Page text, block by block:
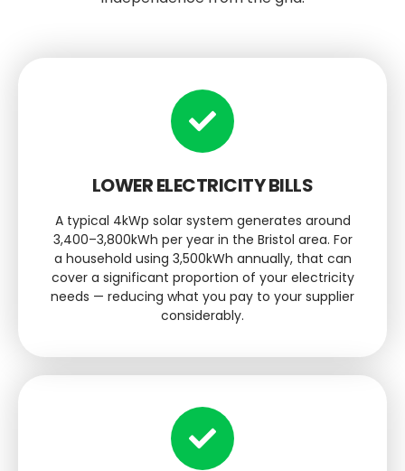
LOWER ELECTRICITY BILLS
A typical 4kWp solar system generates around
3,400–3,800kWh per year in the Bristol area. For
a household using 3,500kWh annually, that can
cover a significant proportion of your electricity
needs — reducing what you pay to your supplier
considerably.